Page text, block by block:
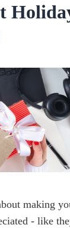
making
- like